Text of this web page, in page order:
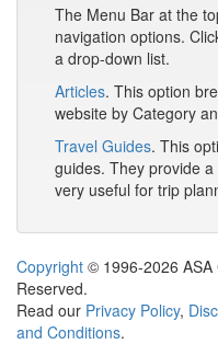
The Menu Bar at the
navigation options.
a drop-down list.
Articles. This option
website by Category
Travel Guides. This
guides. They provide
very useful for trip
Copyright © 1996-2026 ASA
Reserved.
Read our Privacy Policy,
and Conditions.